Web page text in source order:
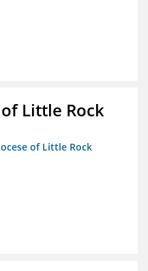
Little Rock
of Little Rock